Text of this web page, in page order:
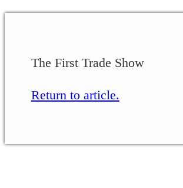
The First Trade Show
Return to article.